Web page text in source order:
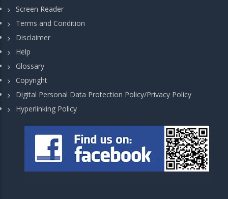
Screen Reader
Terms and Condition
Disclaimer
Help
Glossary
Copyright
Digital Personal Data Protection Policy/Privacy Policy
Hyperlinking Policy